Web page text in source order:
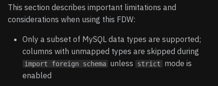
This section describes important limitations and
considerations when using this FDW:
Only a subset of MySQL data types are supported;
columns with unmapped types are skipped during
import foreign schema unless strict
mode is
enabled